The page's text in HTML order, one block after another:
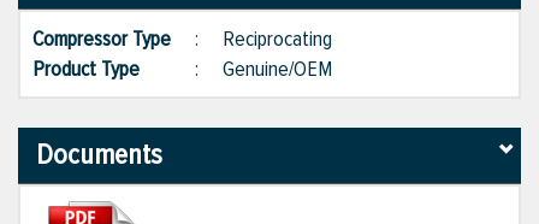
Compressor Type : Reciprocating
Product Type
: Genuine/OEM
Documents